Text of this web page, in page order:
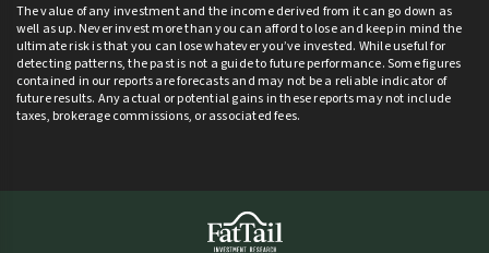
The value of any investment and the income derived from it can go down as
well as up. Never invest more than you can afford to lose and keep in mind the
ultimate risk is that you can lose whatever you’ve invested. While useful for
detecting patterns, the past is not a guide to future performance. Some figures
contained in our reports are forecasts and may not be a reliable indicator of
future results. Any actual or potential gains in these reports may not include
taxes, brokerage commissions, or associated fees.